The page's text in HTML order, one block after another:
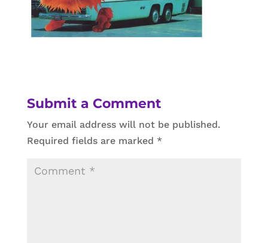
Submit a Comment
Your email address will not be published.
Required fields are marked *